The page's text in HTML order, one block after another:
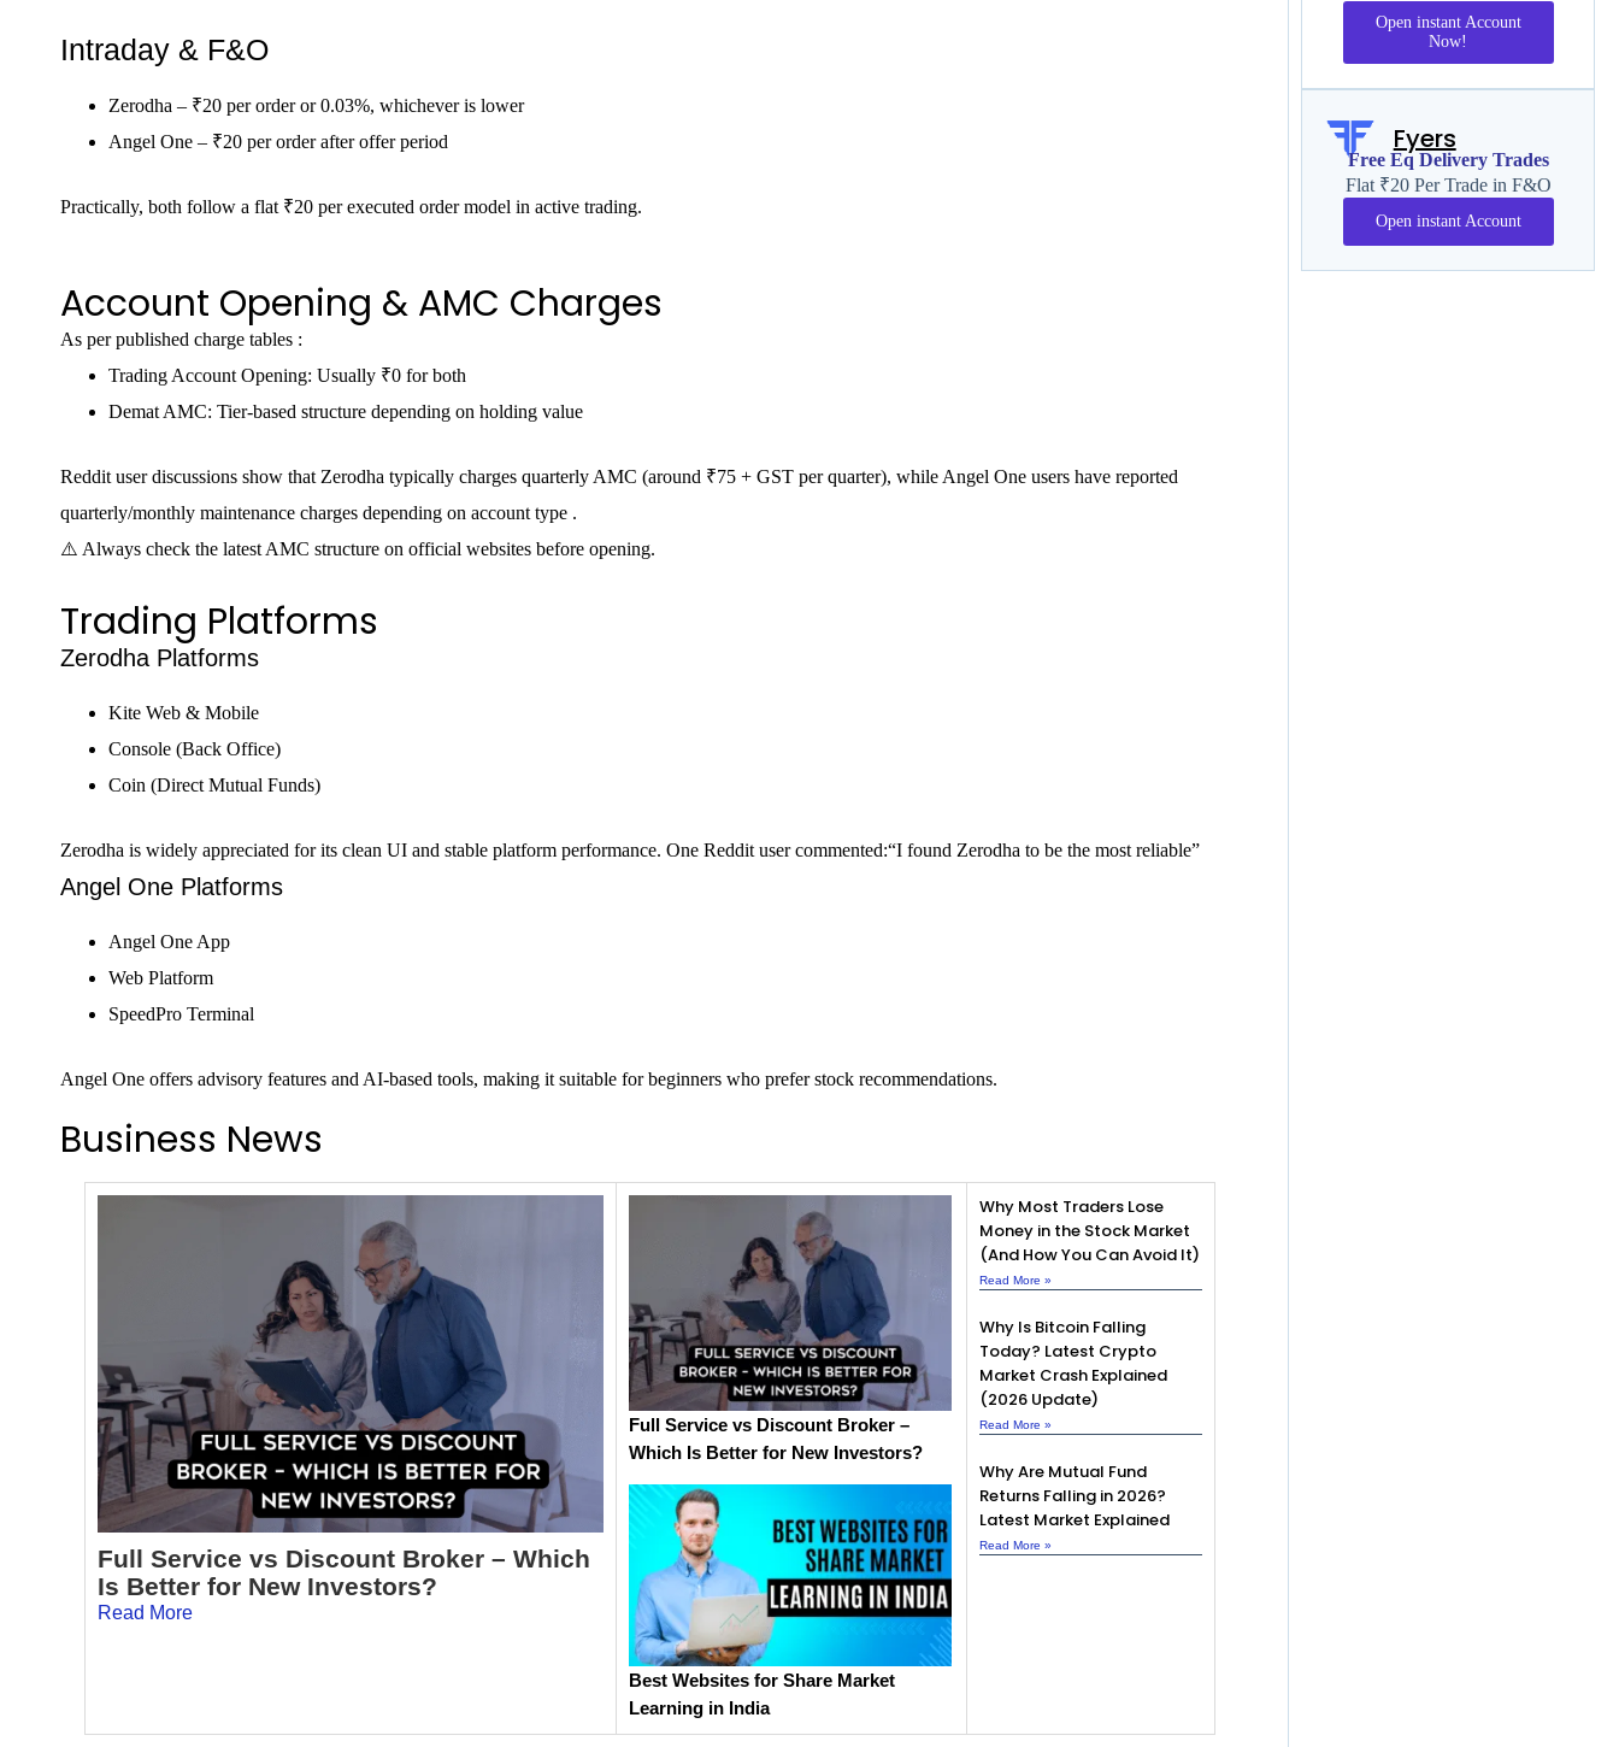
Intraday & F&O
Zerodha – ₹20 per order or 0.03%, whichever is lower
Angel One – ₹20 per order after offer period
Practically, both follow a flat ₹20 per executed order model in active trading.
Account Opening & AMC Charges
As per published charge tables :
Trading Account Opening: Usually ₹0 for both
Demat AMC: Tier-based structure depending on holding value
Reddit user discussions show that Zerodha typically charges quarterly AMC (around ₹75 + GST per quarter), while Angel One users have reported
quarterly/monthly maintenance charges depending on account type .
⚠️ Always check the latest AMC structure on official websites before opening.
Trading Platforms
Zerodha Platforms
Kite Web & Mobile
Console (Back Office)
Coin (Direct Mutual Funds)
Zerodha is widely appreciated for its clean UI and stable platform performance. One Reddit user commented:“I found Zerodha to be the most reliable”
Angel One Platforms
Angel One App
Web Platform
SpeedPro Terminal
Angel One offers advisory features and AI-based tools, making it suitable for beginners who prefer stock recommendations.
Business News
Full Service vs Discount Broker – Which
Is Better for New Investors?
Read More
Full Service vs Discount Broker –
Which Is Better for New Investors?
Best Websites for Share Market
Learning in India
Why Most Traders Lose
Money in the Stock Market
(And How You Can Avoid It)
Read More »
Why Is Bitcoin Falling
Today? Latest Crypto
Market Crash Explained
(2026 Update)
Read More »
Why Are Mutual Fund
Returns Falling in 2026?
Latest Market Explained
Read More »
Open instant Account
Now!
Fyers
Free Eq Delivery Trades
Flat ₹20 Per Trade in F&O
Open instant Account